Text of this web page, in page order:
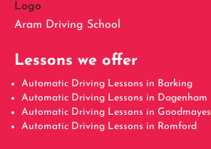
Aram Driving School
Lessons we offer
Automatic Driving Lessons in Barking
Automatic Driving Lessons in Dagenham
Automatic Driving Lessons in Goodmayes
Automatic Driving Lessons in Romford